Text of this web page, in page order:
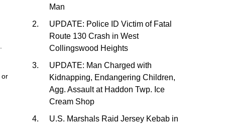
or
Man
UPDATE: Police ID Victim of Fatal
Route 130 Crash in West
Collingswood Heights
UPDATE: Man Charged with
Kidnapping, Endangering Children,
Agg. Assault at Haddon Twp. Ice
Cream Shop
U.S. Marshals Raid Jersey Kebab in